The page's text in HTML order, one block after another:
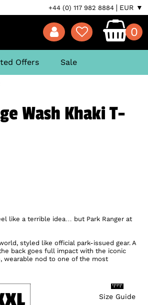
+44 (0) 117 982 8884 EUR ▼
0
Offers Sale
Wash Khaki T-
like a terrible idea… but Park Ranger at
styled like official park-issued gear. A
back goes full impact with the iconic
wearable nod to one of the most
Size Guide